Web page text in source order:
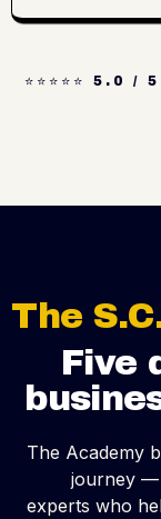
⭐⭐⭐⭐⭐ 5.0
The
Five
The Academy
journey —
experts who